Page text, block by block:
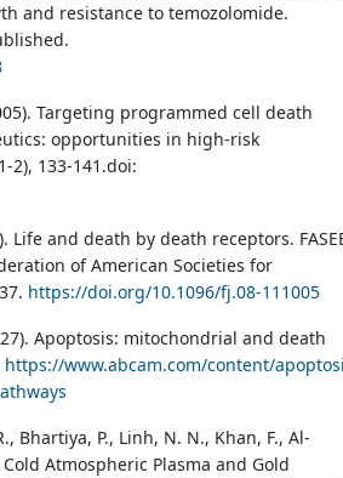
and resistance to temozolomide.
Targeting programmed cell death
opportunities in high-risk
2), 133-141.doi:
Life and death by death receptors.
of American Societies for
https://doi.org/10.1096/fj.08-111005
Apoptosis: mitochondrial and death
https://www.abcam.com/content/
Bhartiya, P., Linh, N. N., Khan, F., Al-
Atmospheric Plasma and Gold